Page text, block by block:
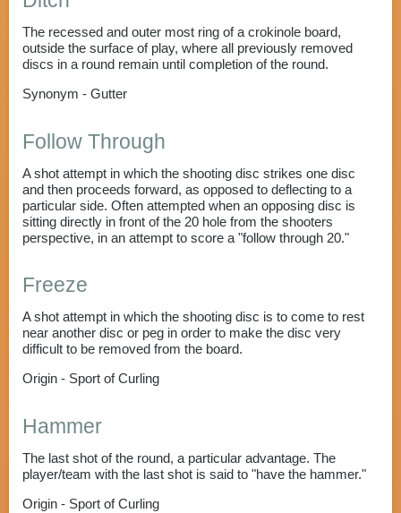
The recessed and outer most ring of a crokinole board,
outside the surface of play, where all previously removed
discs in a round remain until completion of the round.
Synonym - Gutter
Follow Through
A shot attempt in which the shooting disc strikes one disc
and then proceeds forward, as opposed to deflecting to a
particular side. Often attempted when an opposing disc is
sitting directly in front of the 20 hole from the shooters
perspective, in an attempt to score a "follow through 20."
Freeze
A shot attempt in which the shooting disc is to come to rest
near another disc or peg in order to make the disc very
difficult to be removed from the board.
Origin - Sport of Curling
Hammer
The last shot of the round, a particular advantage. The
player/team with the last shot is said to "have the hammer."
Origin - Sport of Curling